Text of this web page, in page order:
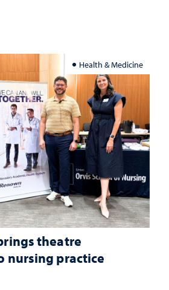
to Nevada's future
Health & Medicine
theatre
nursing practice